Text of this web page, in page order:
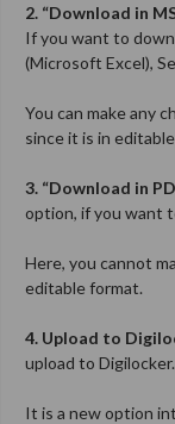
2. “Download in
If you want to
(Microsoft Excel),
You can make any
since it is in
3. “Download in
option, if you want
Here, you cannot
editable format.
4. Upload to
upload to Digilocker.
It is a new option